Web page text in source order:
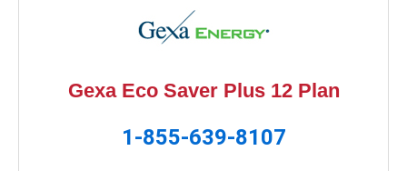
Gexa Eco Saver Plus 12 Plan
1-855-639-8107